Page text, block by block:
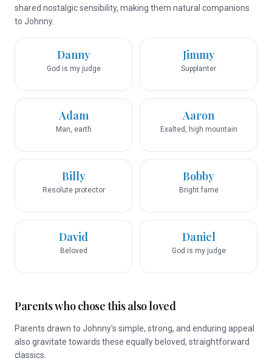
shared nostalgic sensibility, making them natural companions
to Johnny.
Danny
God is my judge
Jimmy
Supplanter
Adam
Man, earth
Aaron
Exalted, high mountain
Billy
Resolute protector
Bobby
Bright fame
David
Beloved
Daniel
God is my judge
Parents who chose this also loved
Parents drawn to Johnny's simple, strong, and enduring appeal
also gravitate towards these equally beloved, straightforward
classics.